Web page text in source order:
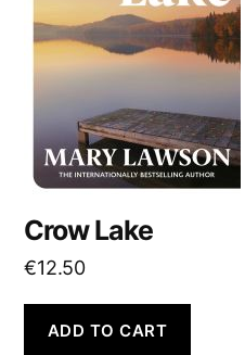
Crow Lake
€12.50
ADD TO CART